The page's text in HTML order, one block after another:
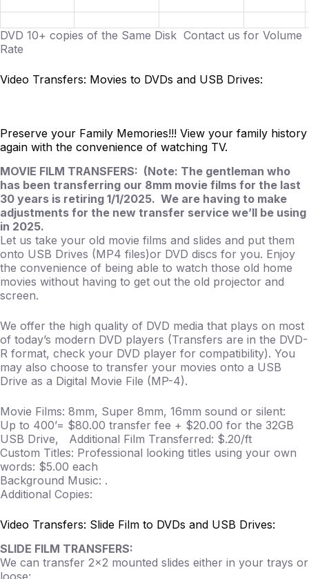
DVD 10+ copies of the Same Disk Contact us for Volume
Rate
Video Transfers: Movies to DVDs and USB Drives:
Preserve your Family Memories!!! View your family history
again with the convenience of watching TV.
MOVIE FILM TRANSFERS: (Note: The gentleman who
has been transferring our 8mm movie films for the last
30 years is retiring 1/1/2025. We are having to make
adjustments for the new transfer service we’ll be using
in 2025.
Let us take your old movie films and slides and put them
onto USB Drives (MP4 files)or DVD discs for you. Enjoy
the convenience of being able to watch those old home
movies without having to get out the old projector and
screen.
We offer the high quality of DVD media that plays on most
of today’s modern DVD players (Transfers are in the DVD-
R format, check your DVD player for compatibility). You
may also choose to transfer your movies onto a USB
Drive as a Digital Movie File (MP-4).
Movie Films: 8mm, Super 8mm, 16mm sound or silent:
Up to 400’= $80.00 transfer fee + $20.00 for the 32GB
USB Drive, Additional Film Transferred: $.20/ft
Custom Titles: Professional looking titles using your own
words: $5.00 each
Background Music: .
Additional Copies:
Video Transfers: Slide Film to DVDs and USB Drives:
SLIDE FILM TRANSFERS:
We can transfer 2×2 mounted slides either in your trays or
loose: